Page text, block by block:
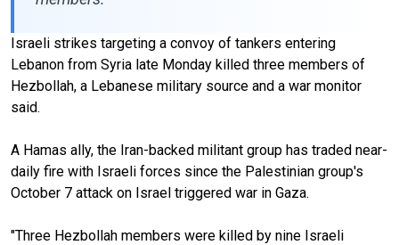
Israeli strikes targeting a convoy of tankers entering
Lebanon from Syria late Monday killed three members of
Hezbollah, a Lebanese military source and a war monitor
said.
A Hamas ally, the Iran-backed militant group has traded near-
daily fire with Israeli forces since the Palestinian group's
October 7 attack on Israel triggered war in Gaza.
"Three Hezbollah members were killed by nine Israeli